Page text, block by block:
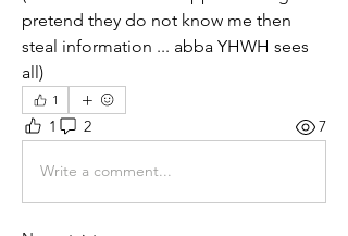
pretend they do not know me then
steal information ... abba YHWH sees
all)
1
1 2 7
Write a comment...